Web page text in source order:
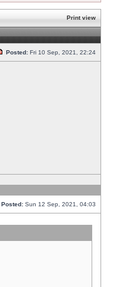
Print view
Posted: Fri 10 Sep, 2021, 22:24
Posted: Sun 12 Sep, 2021, 04:03